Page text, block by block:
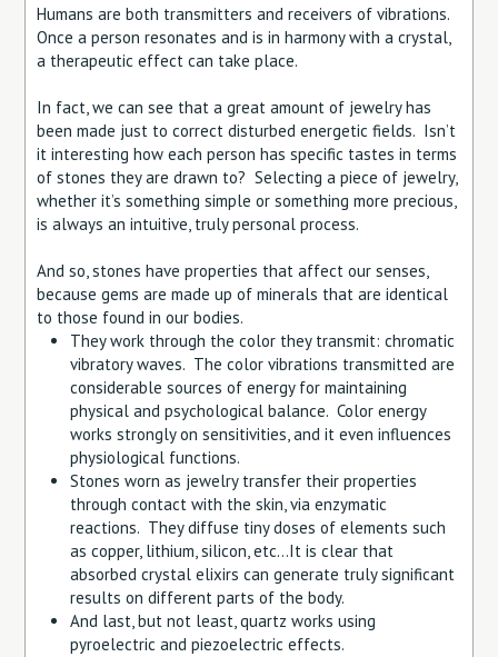
Humans are both transmitters and receivers of vibrations.
Once a person resonates and is in harmony with a crystal,
a therapeutic effect can take place.
In fact, we can see that a great amount of jewelry has
been made just to correct disturbed energetic fields. Isn’t
it interesting how each person has specific tastes in terms
of stones they are drawn to? Selecting a piece of jewelry,
whether it’s something simple or something more precious,
is always an intuitive, truly personal process.
And so, stones have properties that affect our senses,
because gems are made up of minerals that are identical
to those found in our bodies.
They work through the color they transmit: chromatic
vibratory waves. The color vibrations transmitted are
considerable sources of energy for maintaining
physical and psychological balance. Color energy
works strongly on sensitivities, and it even influences
physiological functions.
Stones worn as jewelry transfer their properties
through contact with the skin, via enzymatic
reactions. They diffuse tiny doses of elements such
as copper, lithium, silicon, etc…It is clear that
absorbed crystal elixirs can generate truly significant
results on different parts of the body.
And last, but not least, quartz works using
pyroelectric and piezoelectric effects.